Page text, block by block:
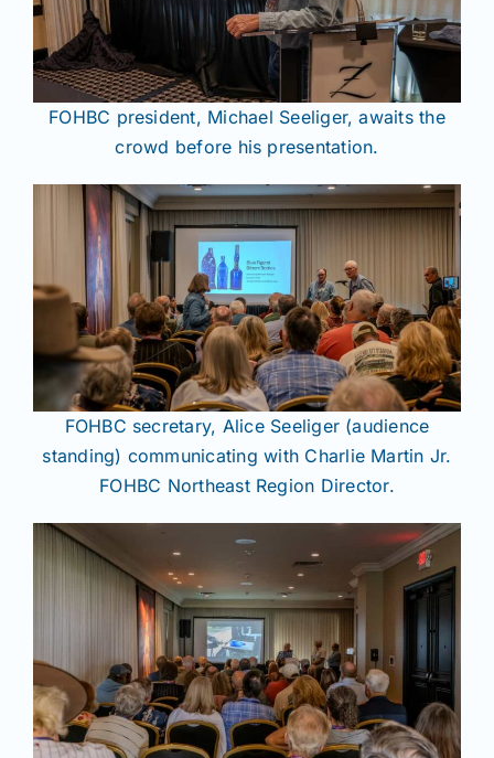
FOHBC president, Michael Seeliger, awaits the
crowd before his presentation.
FOHBC secretary, Alice Seeliger (audience
standing) communicating with Charlie Martin Jr.
FOHBC Northeast Region Director.